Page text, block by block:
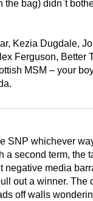
the bag) didn`t
Kezia Dugdale,
Ferguson, Better
MSM – your
SNP whichever
a second term, the
negative media
out a winner. The
off walls